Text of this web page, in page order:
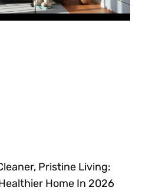
Pristine Living:
Home In 2026